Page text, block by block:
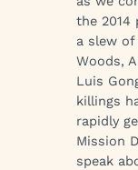
the 2014
a slew
Woods,
Luis
killings
rapidly
Mission
speak